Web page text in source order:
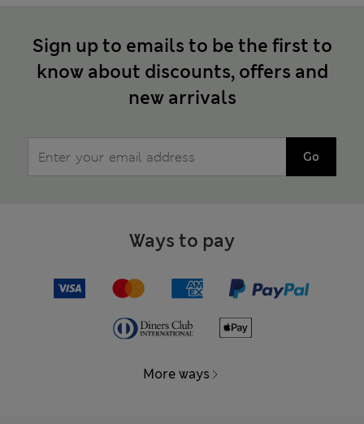
Sign up to emails to be the first to
know about discounts, offers and
new arrivals
Go
Ways to pay
More ways